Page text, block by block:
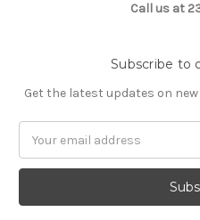
Call us at
Subscribe to
Get the latest updates on
Address